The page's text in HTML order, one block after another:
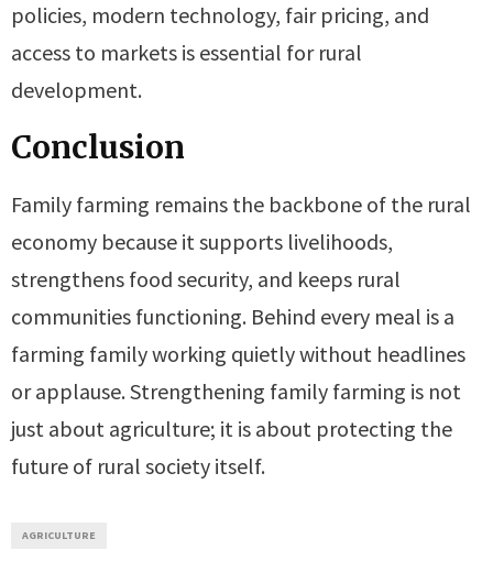
policies, modern technology, fair pricing, and
access to markets is essential for rural
development.
Conclusion
Family farming remains the backbone of the rural
economy because it supports livelihoods,
strengthens food security, and keeps rural
communities functioning. Behind every meal is a
farming family working quietly without headlines
or applause. Strengthening family farming is not
just about agriculture; it is about protecting the
future of rural society itself.
AGRICULTURE